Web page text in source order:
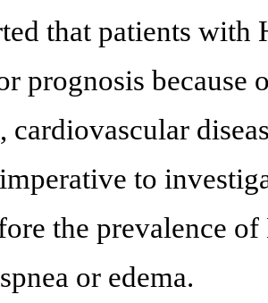
that patients
prognosis
cardiovascular
to
the prevalence
or edema.